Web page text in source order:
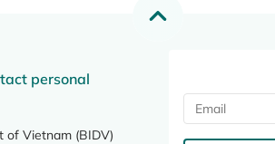
personal
of Vietnam (BIDV)